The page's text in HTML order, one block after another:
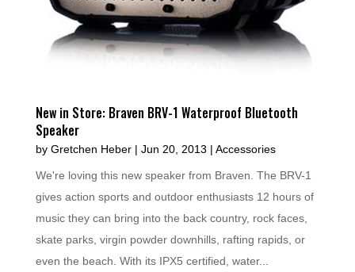
New in Store: Braven BRV-1 Waterproof Bluetooth
Speaker
by Gretchen Heber| Jun 20, 2013 | Accessories
We're loving this new speaker from Braven. The BRV-1
gives action sports and outdoor enthusiasts 12 hours of
music they can bring into the back country, rock faces,
skate parks, virgin powder downhills, rafting rapids, or
even the beach. With its IPX5 certified, water...